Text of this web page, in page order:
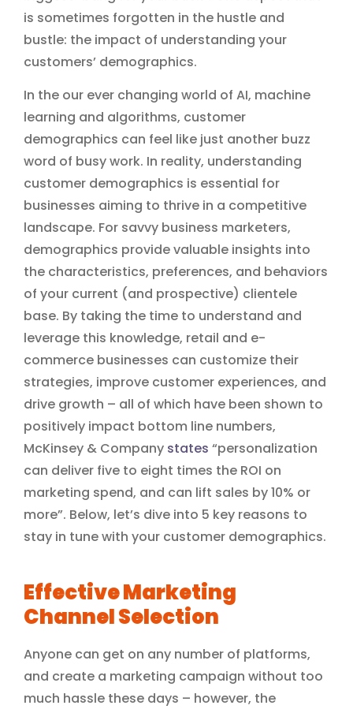
is sometimes forgotten in the hustle and
bustle: the impact of understanding your
customers’ demographics.
In the our ever changing world of AI, machine
learning and algorithms, customer
demographics can feel like just another buzz
word of busy work. In reality, understanding
customer demographics is essential for
businesses aiming to thrive in a competitive
landscape. For savvy business marketers,
demographics provide valuable insights into
the characteristics, preferences, and behaviors
of your current (and prospective) clientele
base. By taking the time to understand and
leverage this knowledge, retail and e-
commerce businesses can customize their
strategies, improve customer experiences, and
drive growth – all of which have been shown to
positively impact bottom line numbers,
McKinsey & Company states “personalization
can deliver five to eight times the ROI on
marketing spend, and can lift sales by 10% or
more”. Below, let’s dive into 5 key reasons to
stay in tune with your customer demographics.
Effective Marketing
Channel Selection
Anyone can get on any number of platforms,
and create a marketing campaign without too
much hassle these days – however, the